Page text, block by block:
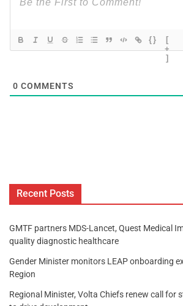
{}
[
+
]
0 COMMENTS
Recent Posts
GMTF partners MDS-Lancet, Quest Medical
quality diagnostic healthcare
Gender Minister monitors LEAP onboarding
Region
Regional Minister, Volta Chiefs renew call for